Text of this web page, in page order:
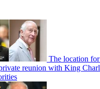
The location
reunion with King